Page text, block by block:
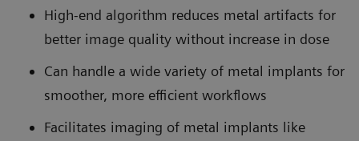
High-end algorithm reduces metal artifacts for
better image quality without increase in dose
Can handle a wide variety of metal implants for
smoother, more efficient workflows
Facilitates imaging of metal implants like